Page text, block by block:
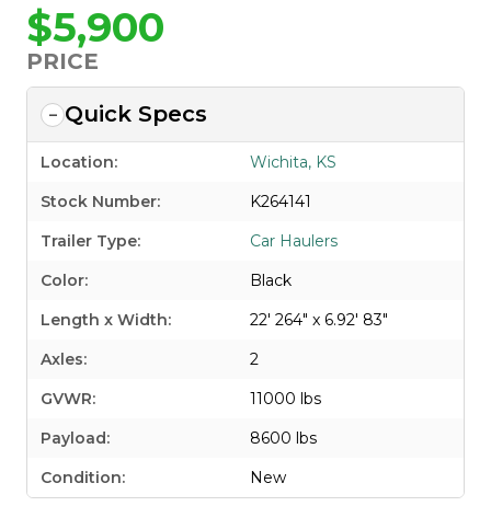
$5,900
PRICE
Quick Specs
Location:
Wichita, KS
Stock Number:
K264141
Trailer Type:
Car Haulers
Color:
Black
Length x Width:
22' 264" x 6.92' 83"
Axles:
2
GVWR:
11000 lbs
Payload:
8600 lbs
Condition:
New